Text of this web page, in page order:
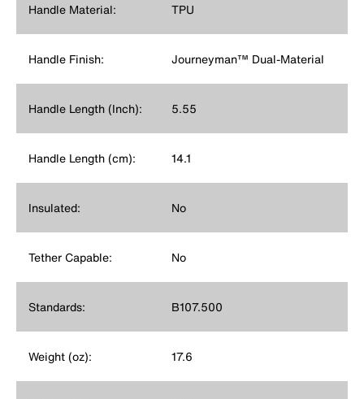
Handle Material: TPU
Handle Finish: Journeyman™ Dual-Material
Handle Length (Inch): 5.55
Handle Length (cm): 14.1
Insulated: No
Tether Capable: No
Standards: B107.500
Weight (oz): 17.6